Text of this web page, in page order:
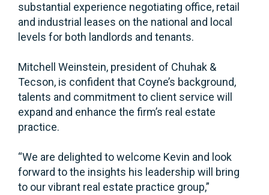
substantial experience negotiating office, retail
and industrial leases on the national and local
levels for both landlords and tenants.
Mitchell Weinstein, president of Chuhak &
Tecson, is confident that Coyne’s background,
talents and commitment to client service will
expand and enhance the firm’s real estate
practice.
“We are delighted to welcome Kevin and look
forward to the insights his leadership will bring
to our vibrant real estate practice group,”